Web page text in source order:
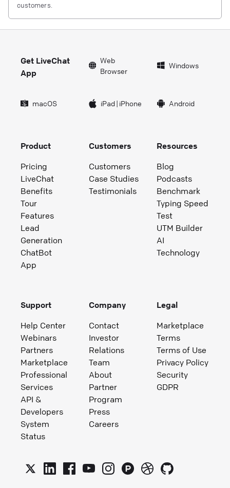
customers.
Get LiveChat
App
Web
Browser
Windows
macOS iPad| iPhone Android
Product
Pricing
LiveChat
Benefits
Tour
Features
Lead
Generation
ChatBot
App
Customers
Customers
Case Studies
Testimonials
Resources
Blog
Podcasts
Benchmark
Typing Speed
Test
UTM Builder
AI
Technology
Support
Help Center
Webinars
Partners
Marketplace
Professional
Services
API &
Developers
System
Status
Company
Contact
Investor
Relations
Team
About
Partner
Program
Press
Careers
Legal
Marketplace
Terms
Terms of Use
Privacy Policy
Security
GDPR